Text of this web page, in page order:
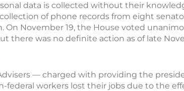
data is collected without their
of phone records from eight
On November 19, the House voted
there was no definite action as of late
— charged with providing the
workers lost their jobs due to the